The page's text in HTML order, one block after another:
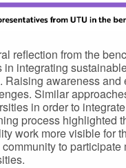
reflection from the
in integrating
Raising awareness
Similar
in order to
process highlighted
work more visible for
to